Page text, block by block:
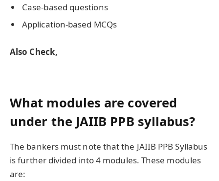
Case-based questions
Application-based MCQs
Also Check,
What modules are covered
under the JAIIB PPB syllabus?
The bankers must note that the JAIIB PPB Syllabus
is further divided into 4 modules. These modules
are: